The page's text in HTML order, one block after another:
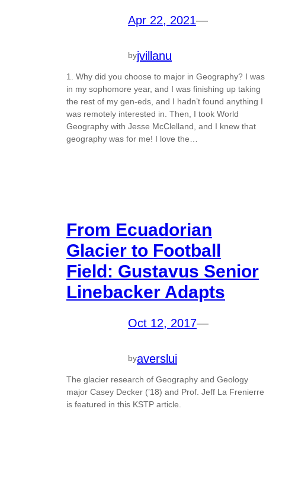
Apr 22, 2021—
byjvillanu
1. Why did you choose to major in Geography? I was
in my sophomore year, and I was finishing up taking
the rest of my gen-eds, and I hadn’t found anything I
was remotely interested in. Then, I took World
Geography with Jesse McClelland, and I knew that
geography was for me! I love the…
From Ecuadorian
Glacier to Football
Field: Gustavus Senior
Linebacker Adapts
Oct 12, 2017—
byaverslui
The glacier research of Geography and Geology
major Casey Decker (’18) and Prof. Jeff La Frenierre
is featured in this KSTP article.